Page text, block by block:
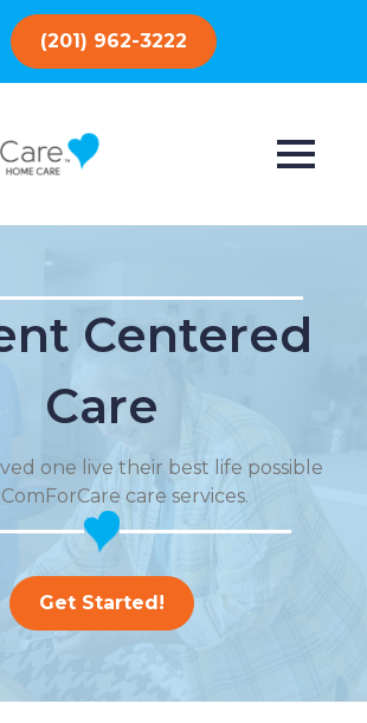
(201) 962-3222
Centered
Care
one live their best life possible
care services.
Get Started!